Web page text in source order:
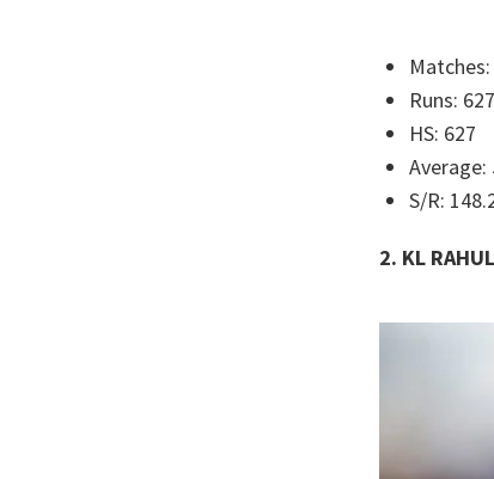
Matches:
Runs: 627
HS: 627
Average:
S/R:
2. KL